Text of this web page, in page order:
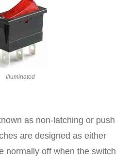
Illuminated
as non-latching or push
are designed as either
normally off when the switch